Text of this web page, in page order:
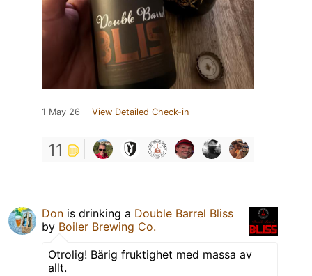
1 May 26 View Detailed Check-in
11
Don is drinking a Double Barrel Bliss
by Boiler Brewing Co.
Otrolig! Bärig fruktighet med massa av
allt.